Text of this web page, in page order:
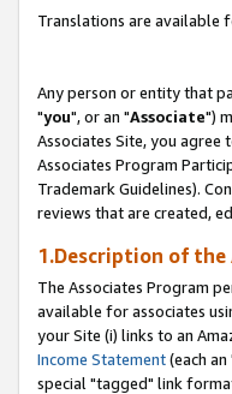
Translations are available
Any person or entity that
"you", or an "Associate")
Associates Site, you agree
Associates Program
Trademark Guidelines).
reviews that are created,
1.Description of the
The Associates Program
available for associates
your Site (i) links to an
Income Statement(each an
special "tagged" link